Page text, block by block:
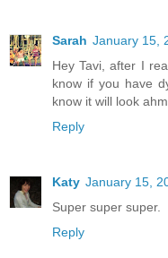
Sarah January 15,
Hey Tavi, after I
know if you have
know it will look
Reply
Katy January 15,
Super super super.
Reply